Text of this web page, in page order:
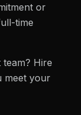
or
time
Hire
meet your